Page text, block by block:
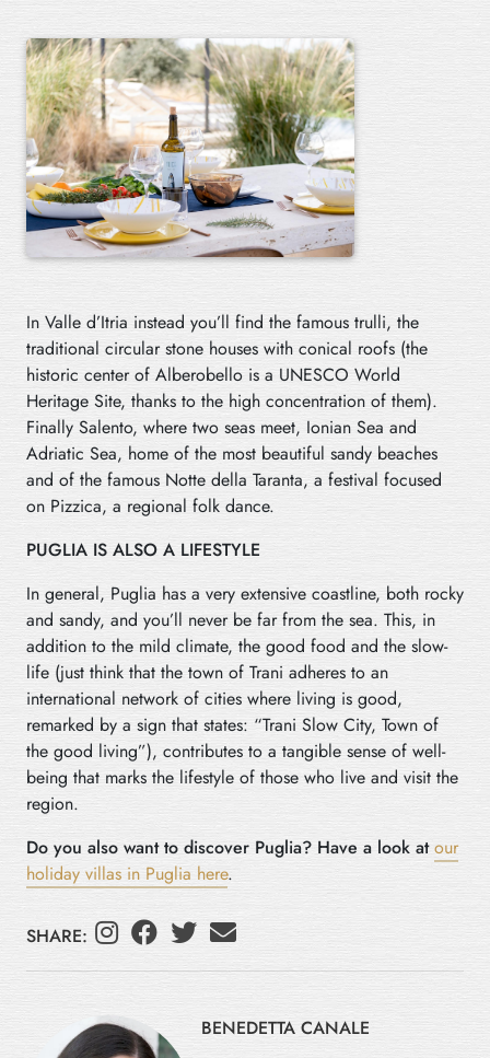
In Valle d’Itria instead you’ll find the famous trulli, the
traditional circular stone houses with conical roofs (the
historic center of Alberobello is a UNESCO World
Heritage Site, thanks to the high concentration of them).
Finally Salento, where two seas meet, Ionian Sea and
Adriatic Sea, home of the most beautiful sandy beaches
and of the famous Notte della Taranta, a festival focused
on Pizzica, a regional folk dance.
PUGLIA IS ALSO A LIFESTYLE
In general, Puglia has a very extensive coastline, both rocky
and sandy, and you’ll never be far from the sea. This, in
addition to the mild climate, the good food and the slow-
life (just think that the town of Trani adheres to an
international network of cities where living is good,
remarked by a sign that states: “Trani Slow City, Town of
the good living”), contributes to a tangible sense of well-
being that marks the lifestyle of those who live and visit the
region.
Do you also want to discover Puglia? Have a look atour
holiday villas in Puglia here.
SHARE:
BENEDETTA CANALE